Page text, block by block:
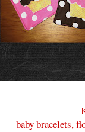
baby bracelets,